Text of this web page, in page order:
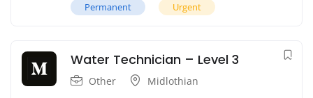
Permanent Urgent
Water Technician – Level 3
Other Midlothian